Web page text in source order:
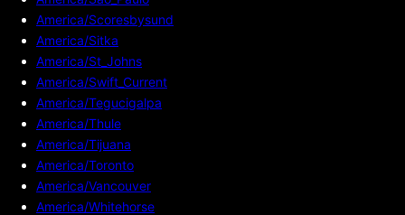
America/Scoresbysund
America/Sitka
America/St_Johns
America/Swift_Current
America/Tegucigalpa
America/Thule
America/Tijuana
America/Toronto
America/Vancouver
America/Whitehorse